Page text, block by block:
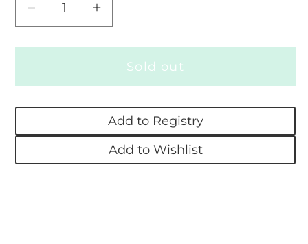
Decrease
for
Blanket
-
Floral
Increase
for
Swaddle
Blanket
-
Charlotte
Floral
Sold out
Add to Registry
Add to Wishlist